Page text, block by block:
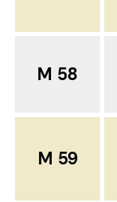
M 58
M 59